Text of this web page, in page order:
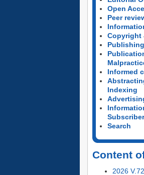
Open
Peer
Copyright
Informed
Indexing
Search
Content
2026 V.72